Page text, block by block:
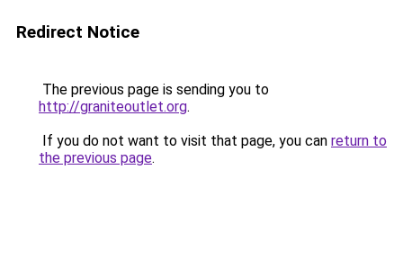
Redirect Notice
The previous page is sending you to
http://graniteoutlet.org.
If you do not want to visit that page, you can return to
the previous page.